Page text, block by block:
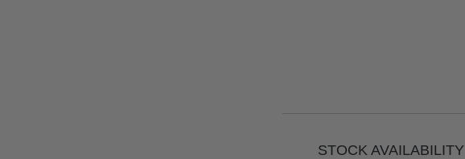
STOCK AVAILABILITY